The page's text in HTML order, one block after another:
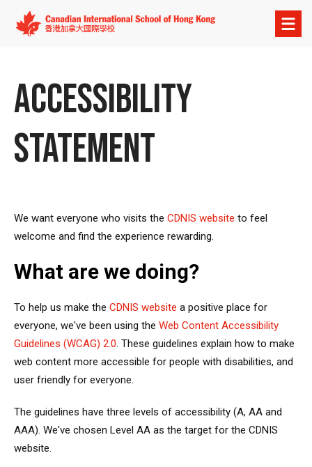
Open
menu
ACCESSIBILITY
STATEMENT
We want everyone who visits the CDNIS website to feel
welcome and find the experience rewarding.
What are we doing?
To help us make the CDNIS website a positive place for
everyone, we've been using the Web Content Accessibility
Guidelines (WCAG) 2.0. These guidelines explain how to make
web content more accessible for people with disabilities, and
user friendly for everyone.
The guidelines have three levels of accessibility (A, AA and
AAA). We've chosen Level AA as the target for the CDNIS
website.